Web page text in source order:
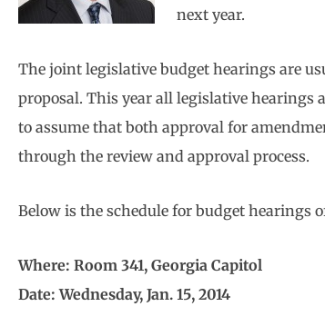
next year.
The joint legislative budget hearings are
proposal. This year all legislative hearings
to assume that both approval for
through the review and approval process.
Below is the schedule for budget hearings
Where: Room 341, Georgia Capitol
Date: Wednesday, Jan. 15, 2014